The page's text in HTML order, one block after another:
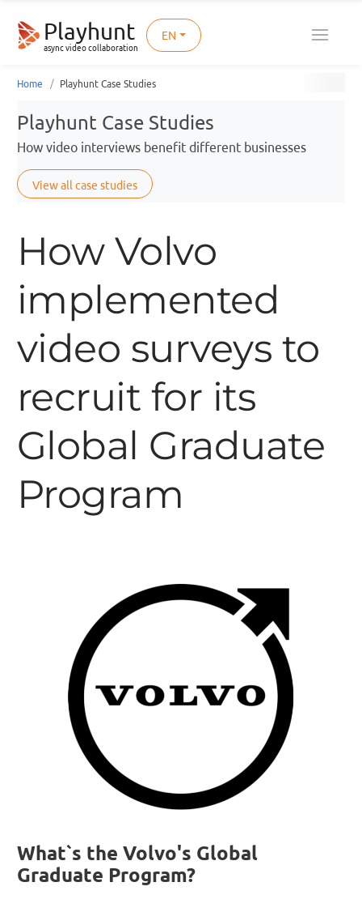
Playhunt
async video collaboration
EN
Home Playhunt Case Studies
Playhunt Case Studies
How video interviews benefit different businesses
View all case studies
How Volvo
implemented
video surveys to
recruit for its
Global Graduate
Program
What`s the Volvo's Global
Graduate Program?